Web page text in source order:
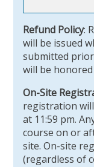
Refund Policy:
will be issued
submitted
will be
On-Site
registration
at 11:59 pm.
course on or
site. On-site
(regardless of